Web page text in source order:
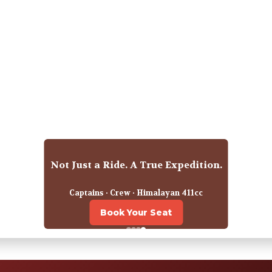
2027 Departures for Himalayan Odyssey
Happy travellers · Indian Expeditions
Reserve Your Spot